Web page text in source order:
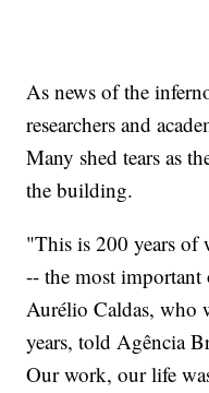
As news of the
researchers and
Many shed tears as
the building.
"This is 200 years
-- the most
Aurélio Caldas, who
years, told Agência
Our work, our life